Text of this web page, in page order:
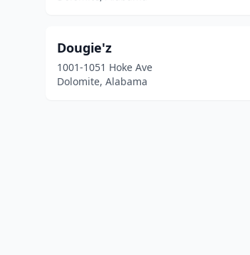
Dougie'z
1001-1051 Hoke Ave
Dolomite, Alabama